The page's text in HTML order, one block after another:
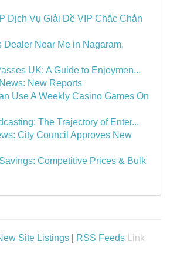
Dịch Vụ Giải Đề VIP Chắc Chắn
Dealer Near Me in Nagaram,
UK: A Guide to Enjoymen...
New Reports
Use A Weekly Casino Games On
The Trajectory of Enter...
City Council Approves New
Competitive Prices & Bulk
Site Listings RSS Feeds
Link